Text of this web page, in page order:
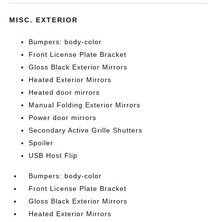
MISC. EXTERIOR
Bumpers: body-color
Front License Plate Bracket
Gloss Black Exterior Mirrors
Heated Exterior Mirrors
Heated door mirrors
Manual Folding Exterior Mirrors
Power door mirrors
Secondary Active Grille Shutters
Spoiler
USB Host Flip
Bumpers: body-color
Front License Plate Bracket
Gloss Black Exterior Mirrors
Heated Exterior Mirrors